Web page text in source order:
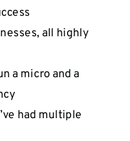
all highly
a micro and a
had multiple